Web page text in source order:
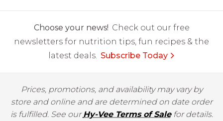
Choose your news! Check out our free
newsletters for nutrition tips, fun recipes & the
latest deals. Subscribe Today
Prices, promotions, and availability may vary by
store and online and are determined on date order
is fulfilled. See ourHy-Vee Terms of Salefor details.